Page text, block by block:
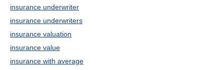
insurance underwriter
insurance underwriters
insurance valuation
insurance value
insurance with average